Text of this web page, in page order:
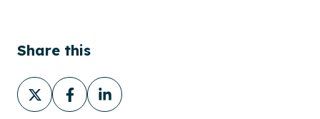
Share this
Share
on
Share
on
Share
on